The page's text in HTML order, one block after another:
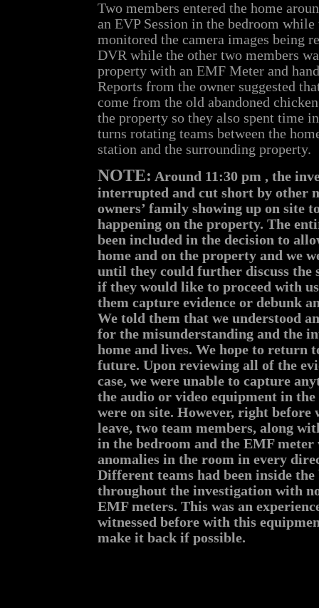
Two members entered the home
an EVP Session in the bedroom while
monitored the camera images being
DVR while the other two members
property with an EMF Meter and
Reports from the owner suggested
come from the old abandoned
the property so they also spent time
turns rotating teams between the
station and the surrounding property.
NOTE: Around 11:30 pm , the
interrupted and cut short by other
owners’ family showing up on site
happening on the property. The
been included in the decision to
home and on the property and we
until they could further discuss the
if they would like to proceed with
them capture evidence or debunk
We told them that we understood
for the misunderstanding and the
home and lives. We hope to return
future. Upon reviewing all of the
case, we were unable to capture
the audio or video equipment in
were on site. However, right before
leave, two team members, along
in the bedroom and the EMF meter
anomalies in the room in every
Different teams had been inside the
throughout the investigation with
EMF meters. This was an
witnessed before with this
make it back if possible.